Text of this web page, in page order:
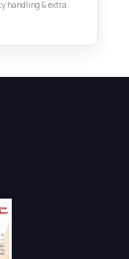
handling & extra